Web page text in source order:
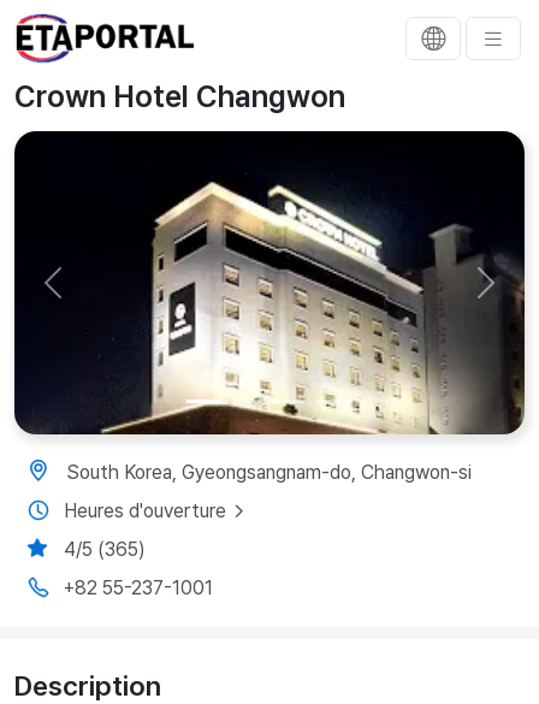
Crown Hotel Changwon
Previous Next
South Korea, Gyeongsangnam-do, Changwon-si
Heures d'ouverture
4/5 (365)
+82 55-237-1001
Description